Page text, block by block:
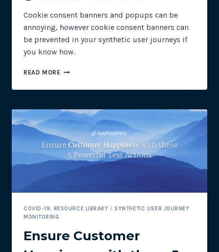
Cookie consent banners and popups can be
annoying, however cookie consent banners can
be prevented in your synthetic user journeys if
you know how.
READ MOREPREVENTING
CONSENT
IN
USER
JOURNEYS
COVID-19: RESOURCE LIBRARY /SYNTHETIC USER JOURNEY
MONITORING
Ensure Customer